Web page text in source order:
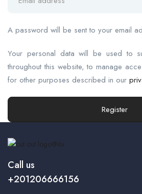
A password will be sent to your email
Your personal data will be used to
throughout this website, to manage
for other purposes described in our
Register
Call us
+201206666156